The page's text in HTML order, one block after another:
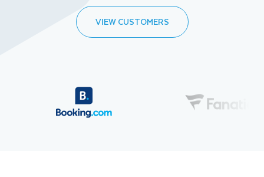
VIEW CUSTOMERS